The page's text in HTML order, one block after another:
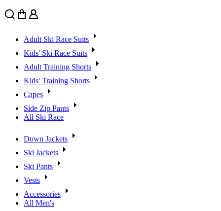
Search
Cart User
Adult Ski Race Suits
Kids' Ski Race Suits
Adult Training Shorts
Kids' Training Shorts
Capes
Side Zip Pants
All Ski Race
Down Jackets
Ski Jackets
Ski Pants
Vests
Accessories
All Men's